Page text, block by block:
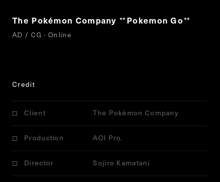
The Pokémon Company “
Pokemon Go”
AD / CG · Online
Credit
Client The Pokémon Company
Production AOI Pro.
Director Sojiro Kamatani